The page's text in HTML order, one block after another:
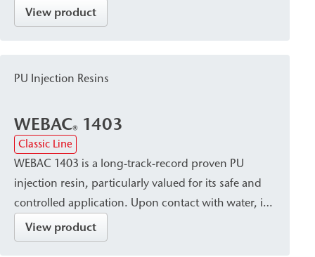
cures into a volume-stable, elastic resin with
minimal foaming. Due to its capillary-blocking and
accordance with WTA standards, especially for
View product
PU Injection Resins
WEBAC® 1403
Classic Line
WEBAC 1403 is a long-track-record proven PU
injection resin, particularly valued for its safe and
controlled application. Upon contact with water, it
cures into a closed, waterproof, and dimensionally
stable resin with a fine pore structure. It is suitable
View product